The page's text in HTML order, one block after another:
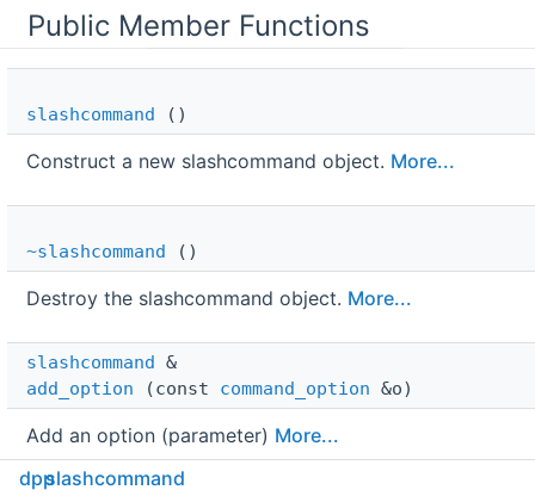
Public Member Functions
slashcommand ()
Construct a new slashcommand object. More...
~slashcommand ()
Destroy the slashcommand object. More...
slashcommand &
add_option (const command_option &o)
Add an option (parameter) More...
dppslashcommand